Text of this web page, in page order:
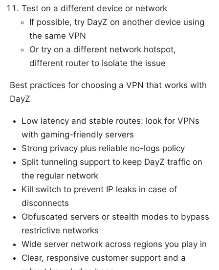
Test on a different device or network
If possible, try DayZ on another device using
the same VPN
Or try on a different network hotspot,
different router to isolate the issue
Best practices for choosing a VPN that works with
DayZ
Low latency and stable routes: look for VPNs
with gaming-friendly servers
Strong privacy plus reliable no-logs policy
Split tunneling support to keep DayZ traffic on
the regular network
Kill switch to prevent IP leaks in case of
disconnects
Obfuscated servers or stealth modes to bypass
restrictive networks
Wide server network across regions you play in
Clear, responsive customer support and a